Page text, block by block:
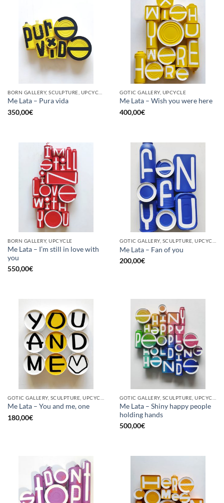
Me Lata – Pura vida
350,00€
GOTIC GALLERY, UPCYCLE
Me Lata – Wish you were here
400,00€
BORN GALLERY, UPCYCLE
Me Lata – I’m still in love with
you
550,00€
Me Lata – Fan of you
200,00€
Me Lata – You and me, one
180,00€
Me Lata – Shiny happy people
holding hands
500,00€